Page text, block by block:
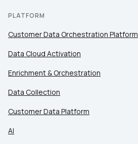
PLATFORM
Customer Data Orchestration Platform
Data Cloud Activation
Enrichment & Orchestration
Data Collection
Customer Data Platform
AI